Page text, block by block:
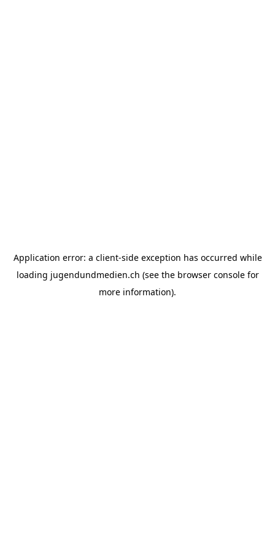
Application error: a client-side exception has occurred while
loading jugendundmedien.ch (see the browser consolefor
more information).